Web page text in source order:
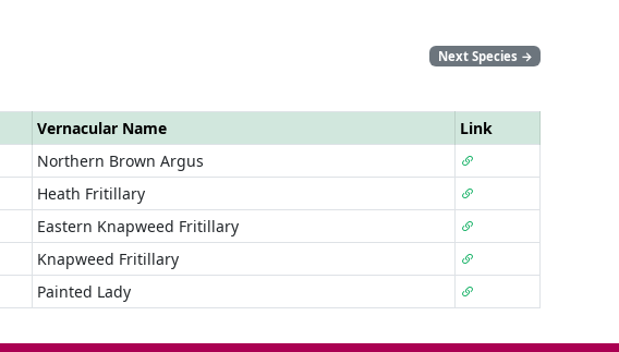
Next Species →
Vernacular Name
Link
Northern Brown Argus
Heath Fritillary
Eastern Knapweed Fritillary
Knapweed Fritillary
Painted Lady